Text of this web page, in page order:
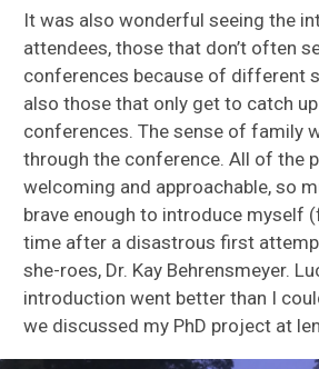
It was also wonderful seeing the
attendees, those that don’t often
conferences because of different
also those that only get to catch
conferences. The sense of family
through the conference. All of the
welcoming and approachable, so
brave enough to introduce myself
time after a disastrous first
she-roes, Dr. Kay Behrensmeyer.
introduction went better than I
we discussed my PhD project at